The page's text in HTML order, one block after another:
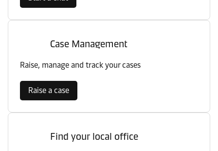
Case Management
Raise, manage and track your cases
Raise a case
Find your local office